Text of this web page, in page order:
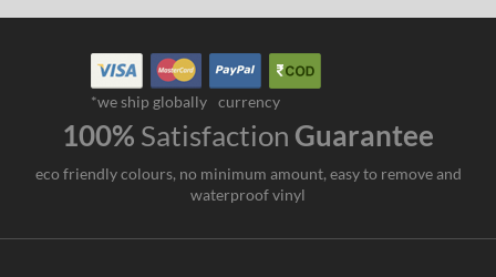
*we ship globally currency
100% Satisfaction Guarantee
eco friendly colours, no minimum amount, easy to remove and
waterproof vinyl